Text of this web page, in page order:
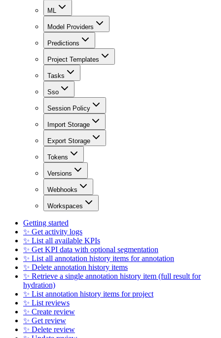
ML
Model Providers
Predictions
Project Templates
Tasks
Sso
Session Policy
Import Storage
Export Storage
Tokens
Versions
Webhooks
Workspaces
Getting started
✨ Get activity logs
✨ List all available KPIs
✨ Get KPI data with optional segmentation
✨ List all annotation history items for annotation
✨ Delete annotation history items
✨ Retrieve a single annotation history item (full result for
hydration)
✨ List annotation history items for project
✨ List reviews
✨ Create review
✨ Get review
✨ Delete review